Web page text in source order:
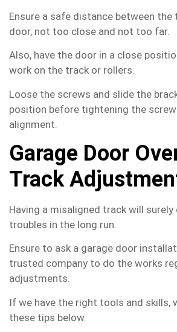
Ensure a safe distance between
door, not too close and not too far.
Also, have the door in a close
work on the track or rollers.
Loose the screws and slide the
position before tightening the
alignment.
Garage Door
Track
Having a misaligned track will
troubles in the long run.
Ensure to ask a garage door
trusted company to do the works
adjustments.
If we have the right tools and skills,
these tips below.